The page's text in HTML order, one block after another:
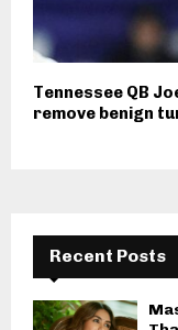
Tennessee QB
remove benign
Recent Posts